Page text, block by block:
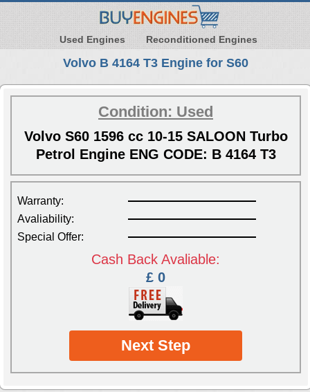
Used Engines Reconditioned Engines
Volvo B 4164 T3 Engine for S60
Condition: Used
Volvo S60 1596 cc 10-15 SALOON Turbo
Petrol Engine ENG CODE: B 4164 T3
Warranty:
Avaliability:
Special Offer:
Cash Back Avaliable:
£ 0
Next Step